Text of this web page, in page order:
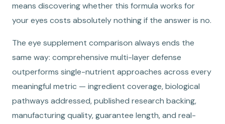
means discovering whether this formula works for
your eyes costs absolutely nothing if the answer is no.
The eye supplement comparison always ends the
same way: comprehensive multi-layer defense
outperforms single-nutrient approaches across every
meaningful metric — ingredient coverage, biological
pathways addressed, published research backing,
manufacturing quality, guarantee length, and real-